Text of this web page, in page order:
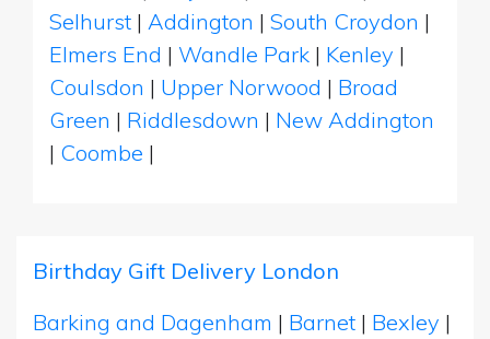
Selhurst | Addington | South Croydon |
Elmers End | Wandle Park | Kenley |
Coulsdon | Upper Norwood | Broad
Green | Riddlesdown | New Addington
| Coombe |
Birthday Gift Delivery London
Barking and Dagenham | Barnet | Bexley |